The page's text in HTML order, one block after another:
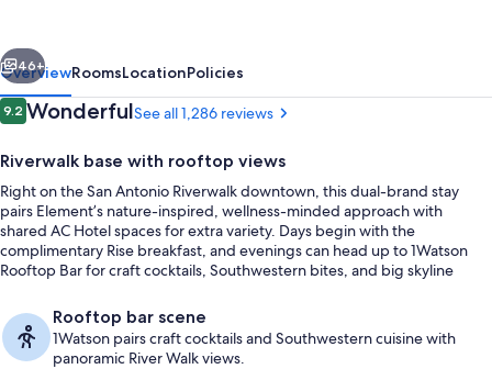
Riverwalk
Next
46+
OverviewRoomsLocationPolicies
Reviews
9.29.2 out of 10
WonderfulSee all 1,286 reviews
Riverwalk base with rooftop views
Right on the San Antonio Riverwalk downtown, this dual-brand stay
pairs Element’s nature-inspired, wellness-minded approach with
shared AC Hotel spaces for extra variety. Days begin with the
complimentary Rise breakfast, and evenings can head up to 1Watson
Rooftop Bar for craft cocktails, Southwestern bites, and big skyline
Rooftop bar scene
1Watson pairs craft cocktails and Southwestern cuisine with
panoramic River Walk views.